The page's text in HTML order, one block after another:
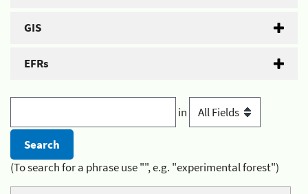
GIS
EFRs
in
(To search for a phrase use "", e.g. "experimental forest")